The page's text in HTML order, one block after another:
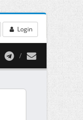
Login